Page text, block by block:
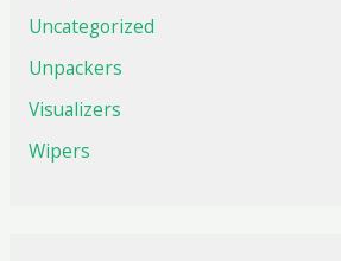
Uncategorized
Unpackers
Visualizers
Wipers